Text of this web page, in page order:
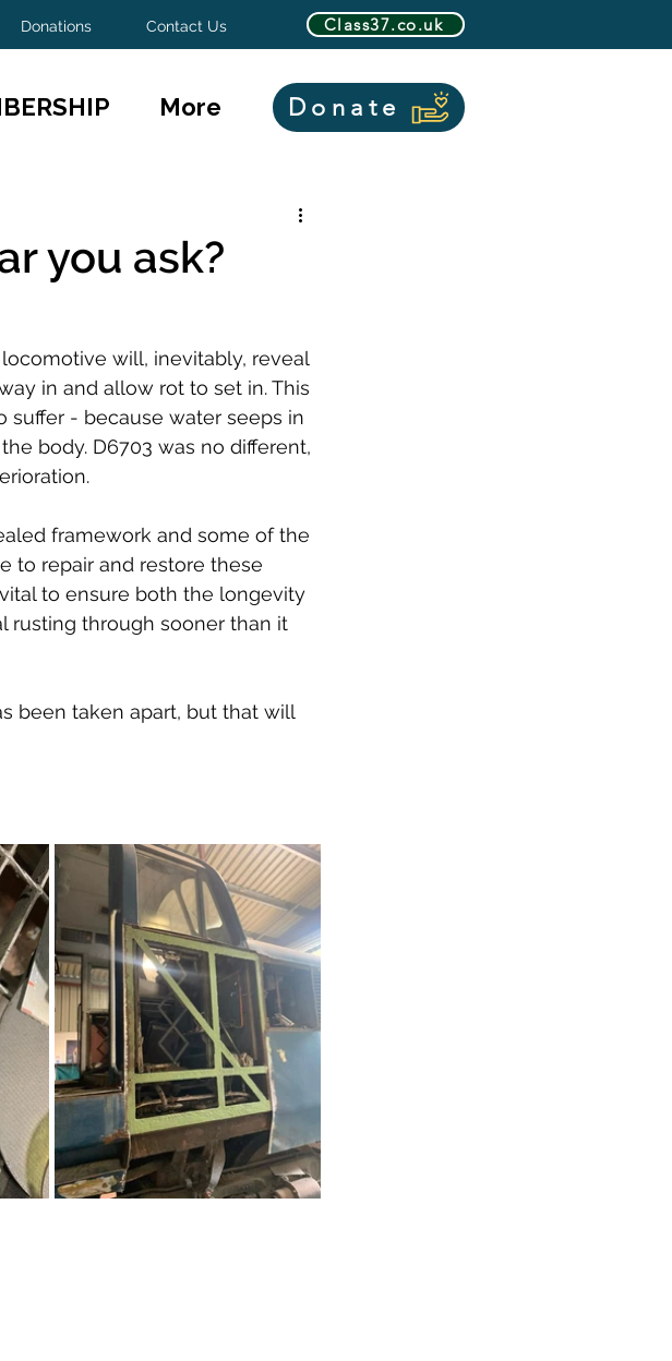
Donations Contact Us Class37.co.uk
More Donate
you ask?
will, inevitably, reveal
in and allow rot to set in. This
suffer - because water seeps in
body. D6703 was no different,
framework and some of the
to repair and restore these
to ensure both the longevity
rusting through sooner than it
been taken apart, but that will